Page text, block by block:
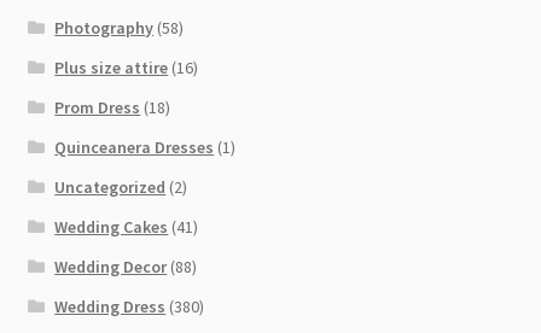
Photography (58)
Plus size attire (16)
Prom Dress (18)
Quinceanera Dresses (1)
Uncategorized (2)
Wedding Cakes (41)
Wedding Decor(88)
Wedding Dress (380)